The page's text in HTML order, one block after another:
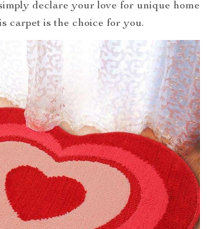
declare your love for unique home
carpet is the choice for you.